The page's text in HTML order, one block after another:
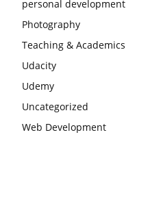
personal development
Photography
Teaching & Academics
Udacity
Udemy
Uncategorized
Web Development